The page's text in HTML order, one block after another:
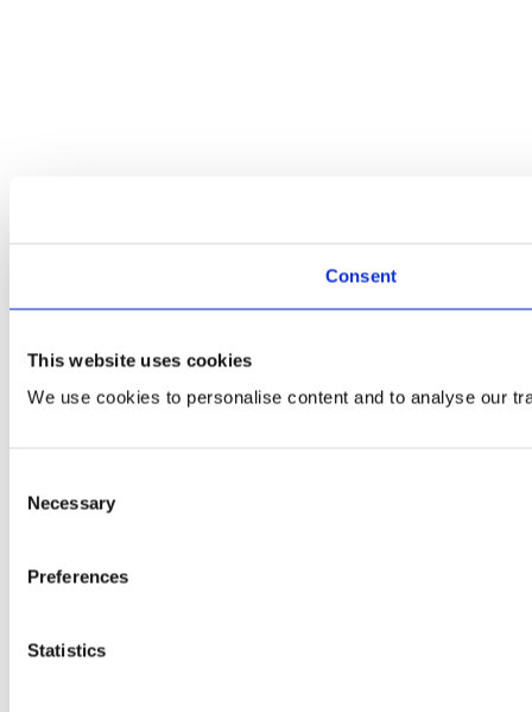
Consent
This website uses cookies
We use cookies to personalise content and to analyse our
Selection
Necessary
Preferences
Statistics